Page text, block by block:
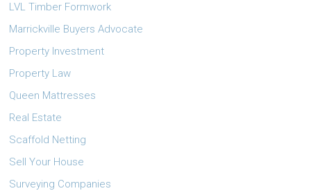
LVL Timber Formwork
Marrickville Buyers Advocate
Property Investment
Property Law
Queen Mattresses
Real Estate
Scaffold Netting
Sell Your House
Surveying Companies